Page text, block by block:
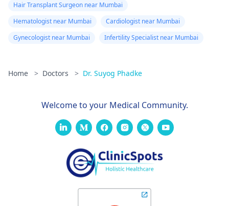
Hair Transplant Surgeon near Mumbai
Hematologist near Mumbai
Cardiologist near Mumbai
Gynecologist near Mumbai
Infertility Specialist near Mumbai
Home > Doctors > Dr. Suyog Phadke
Welcome to your Medical Community.